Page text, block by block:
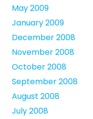
May 2009
January 2009
December 2008
November 2008
October 2008
September 2008
August 2008
July 2008